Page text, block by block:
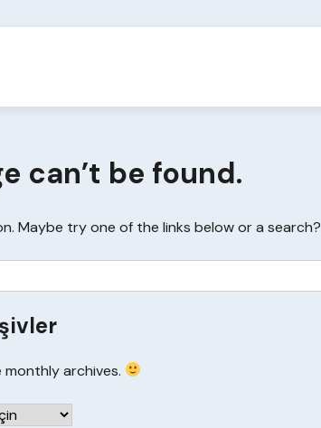
can’t be found.
Maybe try one of the links below or a search?
monthly archives.